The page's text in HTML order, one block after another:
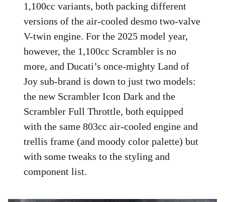
1,100cc variants, both packing different
versions of the air-cooled desmo two-valve
V-twin engine. For the 2025 model year,
however, the 1,100cc Scrambler is no
more, and Ducati’s once-mighty Land of
Joy sub-brand is down to just two models:
the new Scrambler Icon Dark and the
Scrambler Full Throttle, both equipped
with the same 803cc air-cooled engine and
trellis frame (and moody color palette) but
with some tweaks to the styling and
component list.